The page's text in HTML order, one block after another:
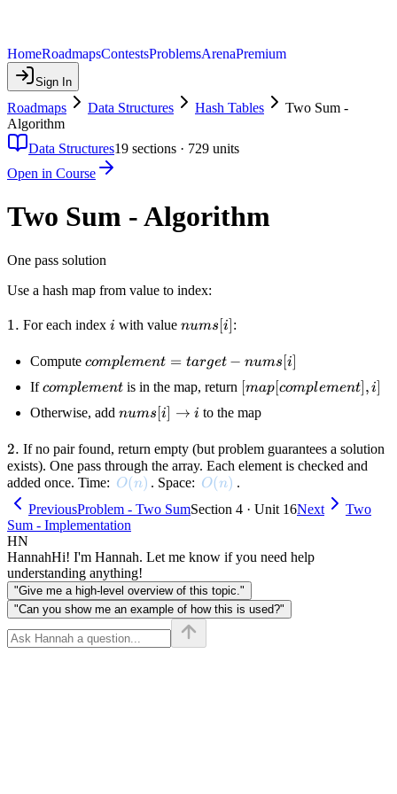
HomeRoadmapsContestsProblemsArenaPremium
Sign In
Roadmaps Data Structures Hash Tables
Two Sum -
Algorithm
Data Structures19 sections · 729 units
Open in Course
Two Sum - Algorithm
One pass solution
Use a hash map from value to index:
1.
1. For each index i
i with value nums[i]
nums [i]:
Compute complement
= target -
nums[i]
complement = target − nums [i]
Ifcomplement
complement is in the map, return [map[complement],
[map[complement], i]
Otherwise, add nums[i]
nums [i] → i to the map
2.
2. If no pair found, return empty (but problem guarantees a solution
exists). One pass through the array. Each element is checked and
added once. Time: O(n)
O(n) . Space: O(n)
O(n) .
PreviousProblem - Two SumSection 4 · Unit 16Next
Two
Sum - Implementation
HN
HannahHi! I'm Hannah. Let me know if you need help
understanding anything!
"Give me a high-level overview of this topic."
"Can you show me an example of how this is used?"